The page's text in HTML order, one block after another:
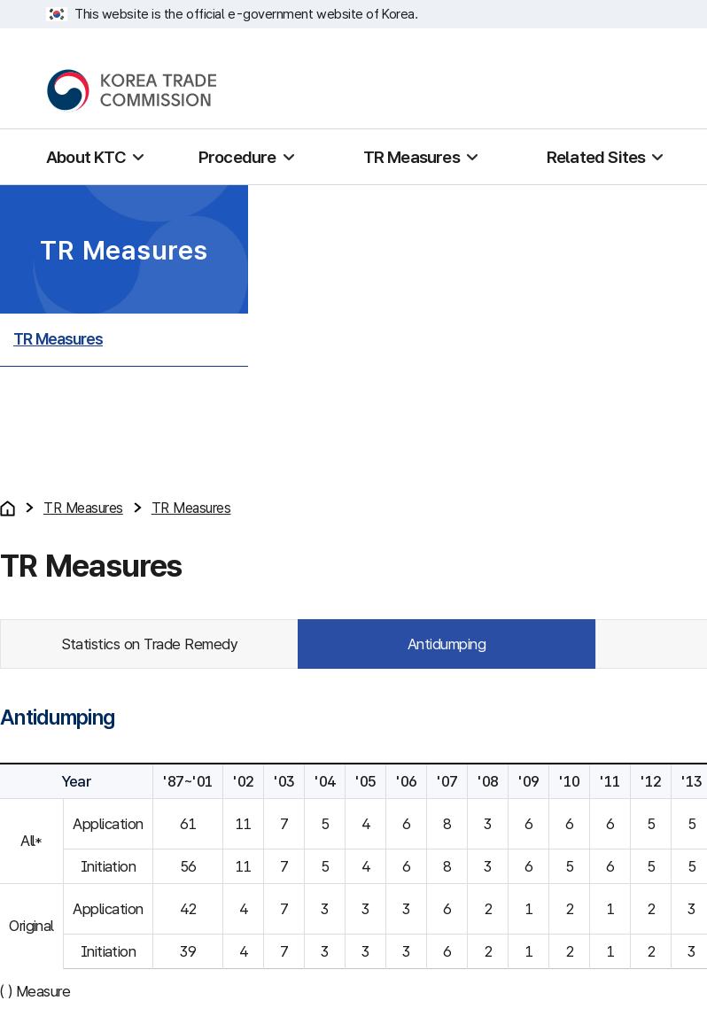
This website is the official e-government website of Korea.
About KTC Procedure TR Measures Related Sites
TR Measures
TR Measures
TR Measures TR Measures
TR Measures
Statistics on Trade Remedy Antidumping
Antidumping
Year
'87~'01 '02 '03 '04 '05 '06 '07 '08 '09 '10 '11 '12 '13
All*
Application 61 11 7 5 4 6 8 3 6 6 6 5 5
Initiation 56 11 7 5 4 6 8 3 6 5 6 5 5
Original
Application 42 4 7 3 3 3 6 2 1 2 1 2 3
Initiation 39 4 7 3 3 3 6 2 1 2 1 2 3
( ) Measure